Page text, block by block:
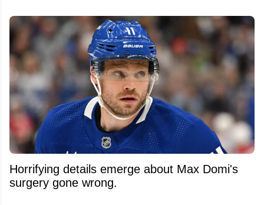
Horrifying details emerge about Max Domi's
surgery gone wrong.